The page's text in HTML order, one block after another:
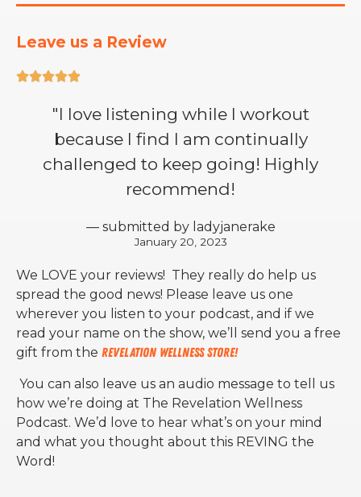
Leave us a Review

"I love listening while I workout
because I find I am continually
challenged to keep going! Highly
recommend!
— submitted by ladyjanerake
January 20, 2023
We LOVE your reviews! They really do help us
spread the good news! Please leave us one
wherever you listen to your podcast, and if we
read your name on the show, we’ll send you a free
gift from the Revelation Wellness Store!
You can also leave us an audio message to tell us
how we’re doing at The Revelation Wellness
Podcast. We’d love to hear what’s on your mind
and what you thought about this REVING the
Word!